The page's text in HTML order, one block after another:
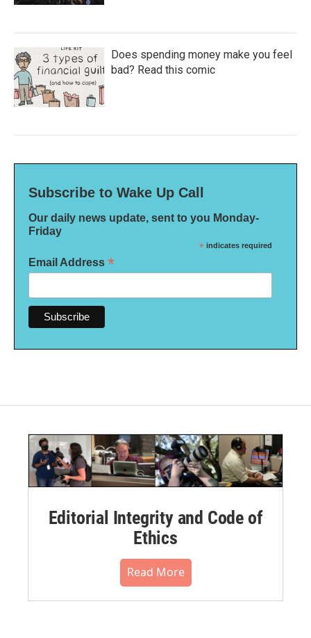
Does spending money make you feel
bad? Read this comic
Subscribe to Wake Up Call
Our daily news update, sent to you Monday-
Friday
* indicates required
Email Address *
Editorial Integrity and Code of
Ethics
Read More